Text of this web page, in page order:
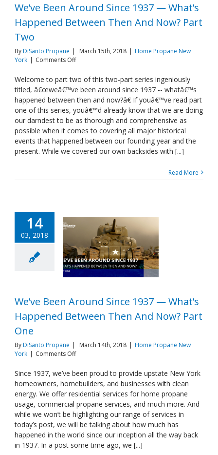
We’ve Been Around Since 1937 — What’s
Happened Between Then And Now? Part
Two
ByDiSanto Propane | March 15th, 2018 | Home Propane New
York | Comments Offon
Been
Around
Since
1937
—
What’s
Happened
Between
And
Two
Welcome to part two of this two-part series ingeniously
titled, â€œweâ€™ve been around since 1937 -- whatâ€™s
happened between then and now?â€ If youâ€™ve read part
one of this series, youâ€™d already know that we are doing
our darndest to be as thorough and comprehensive as
possible when it comes to covering all major historical
events that happened between our founding year and the
present. While we covered our own backsides with [...]
Read More
14
03, 2018
We’ve Been Around Since 1937 — What’s
Happened Between Then And Now? Part
One
ByDiSanto Propane | March 14th, 2018 | Home Propane New
York | Comments Offon
Been
Around
Since
1937
—
What’s
Happened
Between
And
Since 1937, we’ve been proud to provide upstate New York
homeowners, homebuilders, and businesses with clean
energy. We offer residential services for home propane
usage, commercial propane services, and much more. And
while we won’t be highlighting our range of services in
today’s post, we will be talking about how much has
happened in the world since our inception all the way back
in 1937. In a post some time ago, we [...]